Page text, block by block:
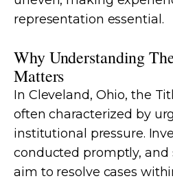
representation essential.
Why Understanding
Matters
In Cleveland, Ohio, the
often characterized by
institutional pressure.
conducted promptly, and
aim to resolve cases